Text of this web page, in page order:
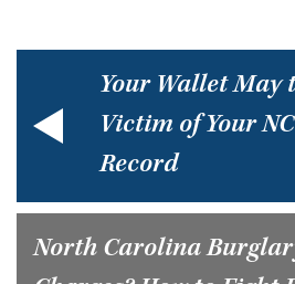
Your Wallet May
Victim of Your
Record
North Carolina